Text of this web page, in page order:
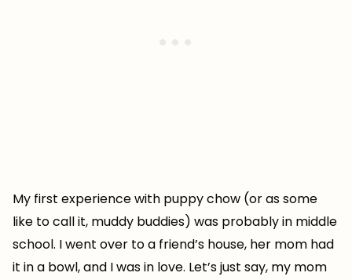
My first experience with puppy chow (or as some
like to call it, muddy buddies) was probably in middle
school. I went over to a friend’s house, her mom had
it in a bowl, and I was in love. Let’s just say, my mom